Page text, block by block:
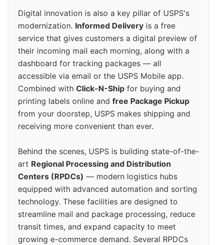
Digital innovation is also a key pillar of USPS's
modernization. Informed Delivery is a free
service that gives customers a digital preview of
their incoming mail each morning, along with a
dashboard for tracking packages — all
accessible via email or the USPS Mobile app.
Combined with Click-N-Ship for buying and
printing labels online and free Package Pickup
from your doorstep, USPS makes shipping and
receiving more convenient than ever.
Behind the scenes, USPS is building state-of-the-
art Regional Processing and Distribution
Centers (RPDCs) — modern logistics hubs
equipped with advanced automation and sorting
technology. These facilities are designed to
streamline mail and package processing, reduce
transit times, and expand capacity to meet
growing e-commerce demand. Several RPDCs